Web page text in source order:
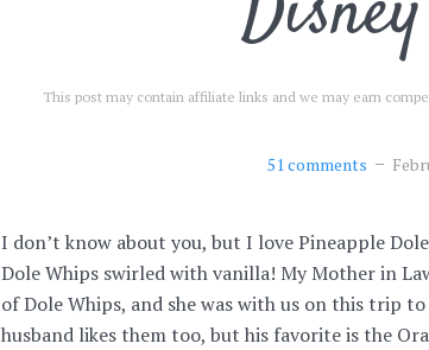
This post may contain affiliate links and we may earn
51 comments
I don’t know about you, but I love Pineapple
Dole Whips swirled with vanilla! My Mother in
of Dole Whips, and she was with us on this trip
husband likes them too, but his favorite is the